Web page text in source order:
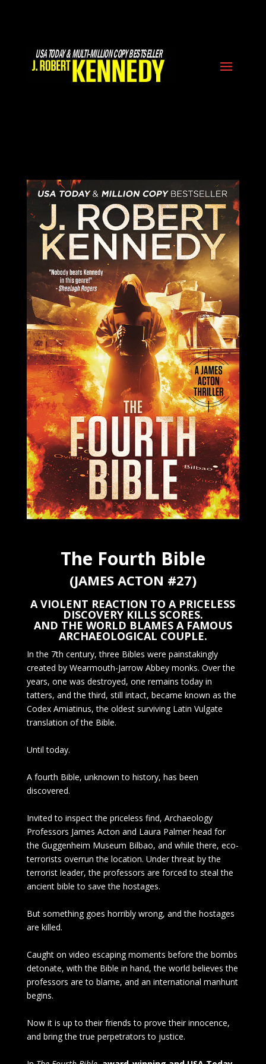
The Fourth Bible
(JAMES ACTON #27)
A VIOLENT REACTION TO A PRICELESS
DISCOVERY KILLS SCORES.
AND THE WORLD BLAMES A FAMOUS
ARCHAEOLOGICAL COUPLE.
In the 7th century, three Bibles were painstakingly
created by Wearmouth-Jarrow Abbey monks. Over the
years, one was destroyed, one remains today in
tatters, and the third, still intact, became known as the
Codex Amiatinus, the oldest surviving Latin Vulgate
translation of the Bible.
Until today.
A fourth Bible, unknown to history, has been
discovered.
Invited to inspect the priceless find, Archaeology
Professors James Acton and Laura Palmer head for
the Guggenheim Museum Bilbao, and while there, eco-
terrorists overrun the location. Under threat by the
terrorist leader, the professors are forced to steal the
ancient bible to save the hostages.
But something goes horribly wrong, and the hostages
are killed.
Caught on video escaping moments before the bombs
detonate, with the Bible in hand, the world believes the
professors are to blame, and an international manhunt
begins.
Now it is up to their friends to prove their innocence,
and bring the true perpetrators to justice.